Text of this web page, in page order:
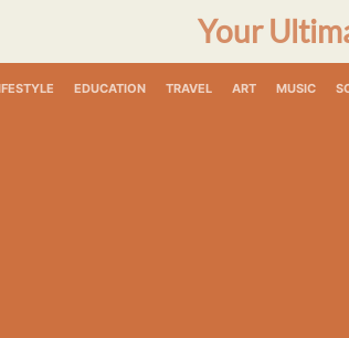
Your
EDUCATION TRAVEL ART MUSIC